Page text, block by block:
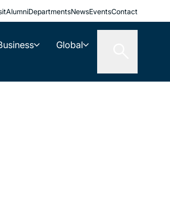
AlumniDepartmentsNewsEventsContact
Global